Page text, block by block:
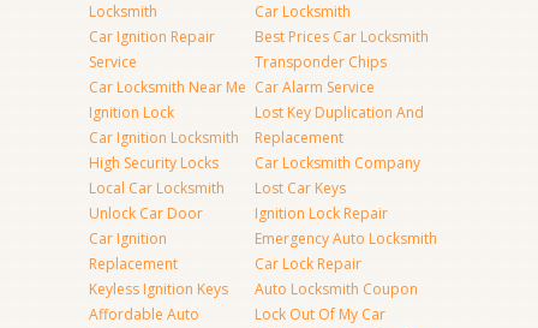
Locksmith
Car Ignition Repair
Service
Car Locksmith Near Me
Ignition Lock
Car Ignition Locksmith
High Security Locks
Local Car Locksmith
Unlock Car Door
Car Ignition
Replacement
Keyless Ignition Keys
Affordable Auto
Car Locksmith
Best Prices Car Locksmith
Transponder Chips
Car Alarm Service
Lost Key Duplication And
Replacement
Car Locksmith Company
Lost Car Keys
Ignition Lock Repair
Emergency Auto Locksmith
Car Lock Repair
Auto Locksmith Coupon
Lock Out Of My Car